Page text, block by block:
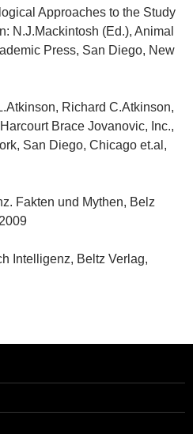
Approaches to the Study
N.J.Mackintosh (Ed.), Animal
Press, San Diego, New
Richard C.Atkinson,
Brace Jovanovic, Inc.,
San Diego, Chicago et.al,
Fakten und Mythen, Belz
Intelligenz, Beltz Verlag,